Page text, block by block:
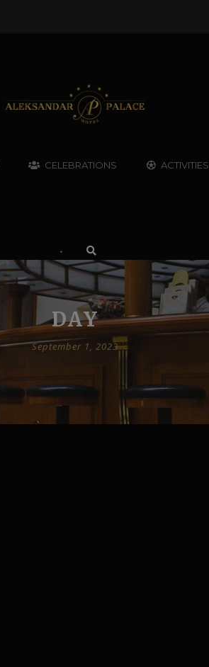
CELEBRATIONS ACTIVITIES
•
DAY
September 1, 2023